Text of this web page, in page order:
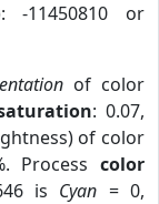
-11450810 or
of color
: 0.07,
of color
Process color
is Cyan = 0,